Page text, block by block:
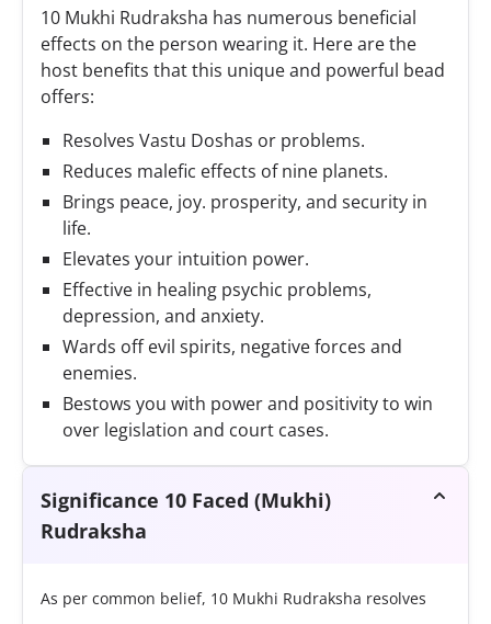
10 Mukhi Rudraksha has numerous beneficial
effects on the person wearing it. Here are the
host benefits that this unique and powerful bead
offers:
Resolves Vastu Doshas or problems.
Reduces malefic effects of nine planets.
Brings peace, joy. prosperity, and security in
life.
Elevates your intuition power.
Effective in healing psychic problems,
depression, and anxiety.
Wards off evil spirits, negative forces and
enemies.
Bestows you with power and positivity to win
over legislation and court cases.
Significance 10 Faced (Mukhi)
Rudraksha
As per common belief, 10 Mukhi Rudraksha resolves